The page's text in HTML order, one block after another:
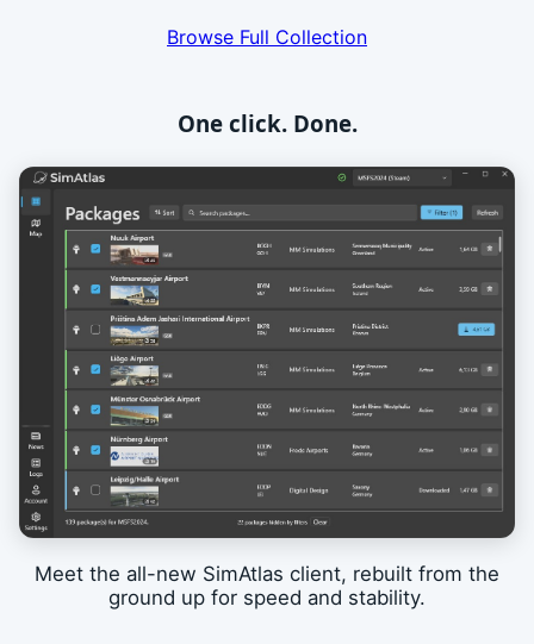
Browse Full Collection
One click. Done.
Meet the all-new SimAtlas client, rebuilt from the
ground up for speed and stability.